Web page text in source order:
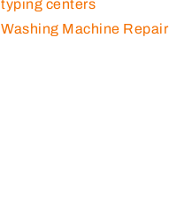
typing centers
Washing Machine Repair